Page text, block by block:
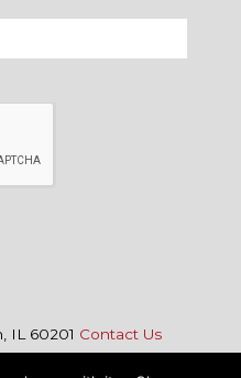
IL 60201 Contact Us